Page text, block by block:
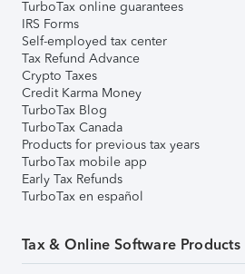
TurboTax online guarantees
IRS Forms
Self-employed tax center
Tax Refund Advance
Crypto Taxes
Credit Karma Money
TurboTax Blog
TurboTax Canada
Products for previous tax years
TurboTax mobile app
Early Tax Refunds
TurboTax en español
Tax & Online Software Products